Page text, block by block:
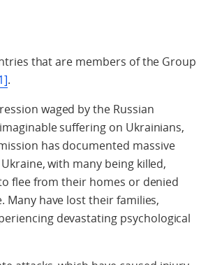
that are members of the Group
.
waged by the Russian
suffering on Ukrainians,
has documented massive
with many being killed,
flee from their homes or denied
Many have lost their families,
devastating psychological